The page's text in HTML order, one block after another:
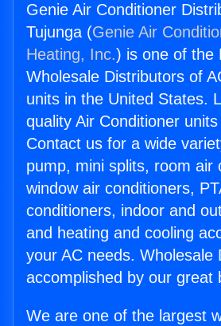
Genie Air Conditioner
Tujunga (Genie Air
Heating, Inc.) is one of the
Wholesale Distributors of
units in the United States.
quality Air Conditioner
Contact us for a wide
pump, mini splits, room air
window air conditioners,
conditioners, indoor and
and heating and cooling
your AC needs. Wholesale
accomplished by our great
We are one of the largest